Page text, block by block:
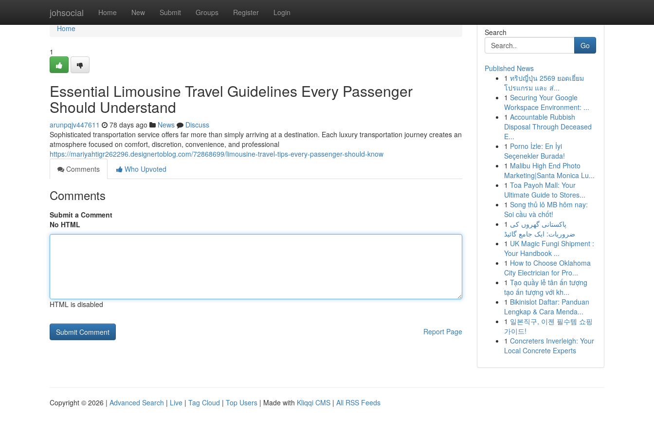
johsocial Home New Submit Groups Register Login
Home
Home
1
Essential Limousine Travel Guidelines Every Passenger
Should Understand
arunpqjv447611 78 days ago News
Discuss
Sophisticated transportation service offers far more than simply arriving at a destination. Each luxury transportation journey creates an
atmosphere focused on comfort, discretion, convenience, and professional
https://mariyahtigr262296.designertoblog.com/72868699/limousine-travel-tips-every-passenger-should-know
Comments
Who Upvoted
Comments
Submit a Comment
No HTML
HTML is disabled
Report Page
Search
Go
Published News
1 ทริปญี่ปุ่น 2569 ยอดเยี่ยม
โปรแกรม และ ส่...
1 Securing Your Google
Workspace Environment: ...
1 Accountable Rubbish
Disposal Through Deceased
E...
1 Porno İzle: En İyi
Seçenekler Burada!
1 Malibu High End Photo
Marketing|Santa Monica Lu...
1 Toa Payoh Mall: Your
Ultimate Guide to Stores...
1 Song thủ lô MB hôm nay:
Soi cầu và chốt!
1 پاکستانی گھروں کی
ضروریات: ایک جامع گائیڈ
1 UK Magic Fungi Shipment :
Your Handbook ...
1 How to Choose Oklahoma
City Electrician for Pro...
1 Tạo quầy lễ tân ấn tượng
tạo ấn tượng với kh...
1 Bikinislot Daftar: Panduan
Lengkap & Cara Menda...
1 일본직구, 이젠 필수템 쇼핑
가이드!
1 Concreters Inverleigh: Your
Local Concrete Experts
Copyright © 2026 | Advanced Search | Live | Tag Cloud | Top Users | Made with Kliqqi CMS | All RSS Feeds